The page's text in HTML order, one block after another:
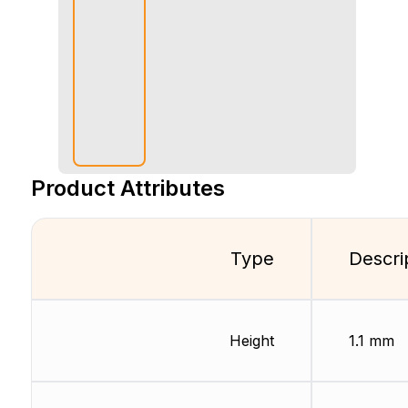
Product Attributes
Type
Height 1.1 mm